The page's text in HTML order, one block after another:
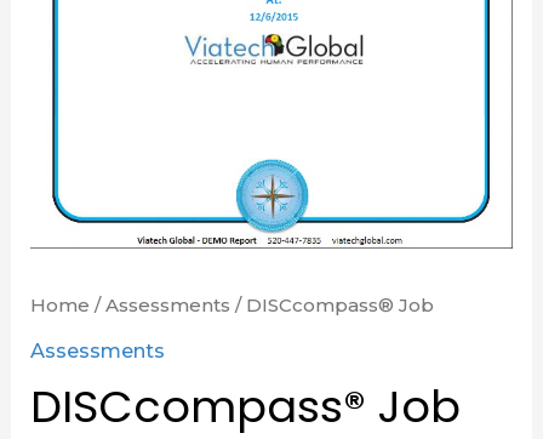
Home /Assessments / DISCcompass® Job
Assessments
DISCcompass® Job